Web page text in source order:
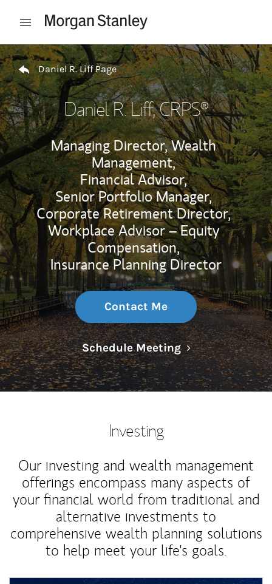
Open mobile menu
Return to Nav
Daniel R. Liff Page
Daniel R. Liff, CRPS®
Managing Director, Wealth
Management,
Financial Advisor,
Senior Portfolio Manager,
Corporate Retirement Director,
Workplace Advisor – Equity
Compensation,
Insurance Planning Director
Contact Me
Schedule MeetingLink Opens in
Investing
Our investing and wealth management
offerings encompass many aspects of
your financial world from traditional and
alternative investments to
comprehensive wealth planning solutions
to help meet your life's goals.